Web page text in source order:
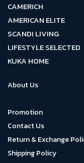
CAMERICH
AMERICAN ELITE
SCANDI LIVING
LIFESTYLE SELECTED
KUKA HOME
About Us
Promotion
Contact Us
Return & Exchange
Shipping Policy